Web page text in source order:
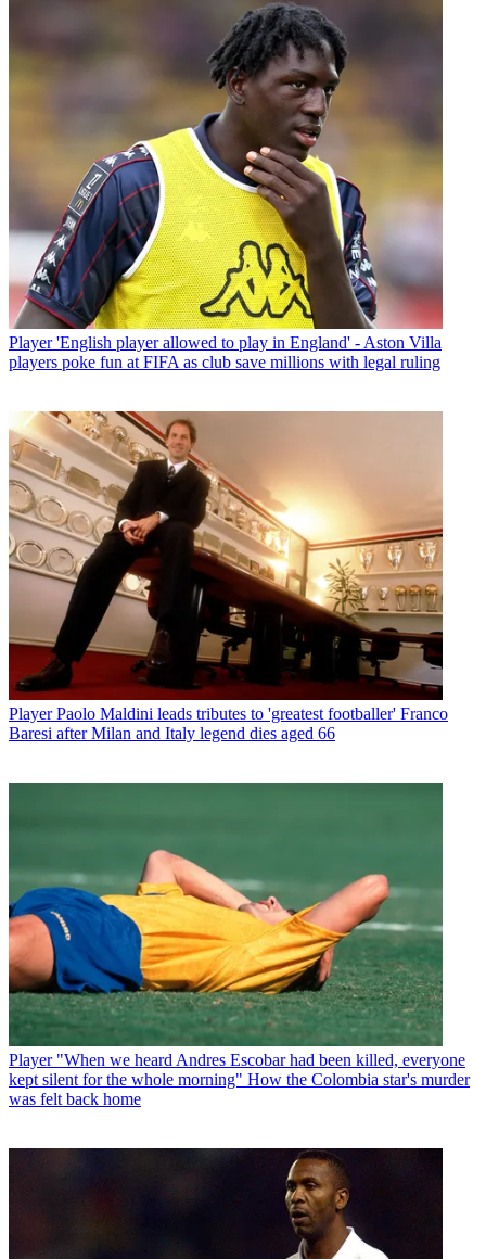
Player 'English player allowed to play in England' - Aston Villa
players poke fun at FIFA as club save millions with legal ruling
Player Paolo Maldini leads tributes to 'greatest footballer' Franco
Baresi after Milan and Italy legend dies aged 66
Player "When we heard Andres Escobar had been killed, everyone
kept silent for the whole morning" How the Colombia star's murder
was felt back home